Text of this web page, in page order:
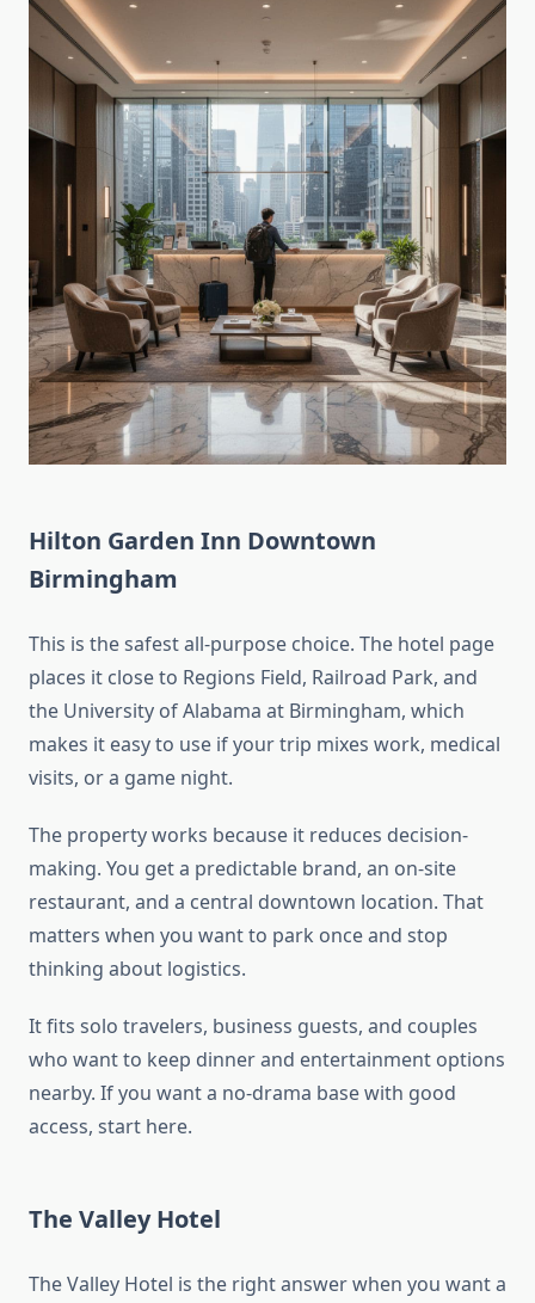
Hilton Garden Inn Downtown
Birmingham
This is the safest all-purpose choice. The hotel page
places it close to Regions Field, Railroad Park, and
the University of Alabama at Birmingham, which
makes it easy to use if your trip mixes work, medical
visits, or a game night.
The property works because it reduces decision-
making. You get a predictable brand, an on-site
restaurant, and a central downtown location. That
matters when you want to park once and stop
thinking about logistics.
It fits solo travelers, business guests, and couples
who want to keep dinner and entertainment options
nearby. If you want a no-drama base with good
access, start here.
The Valley Hotel
The Valley Hotel is the right answer when you want a